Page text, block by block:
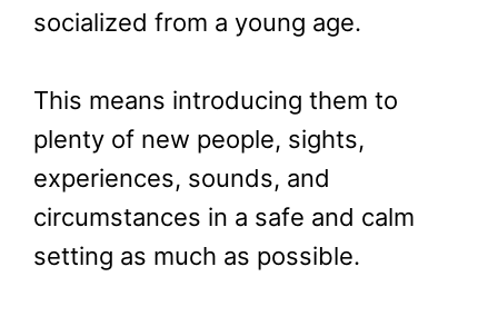
socialized from a young age.
This means introducing them to
plenty of new people, sights,
experiences, sounds, and
circumstances in a safe and calm
setting as much as possible.